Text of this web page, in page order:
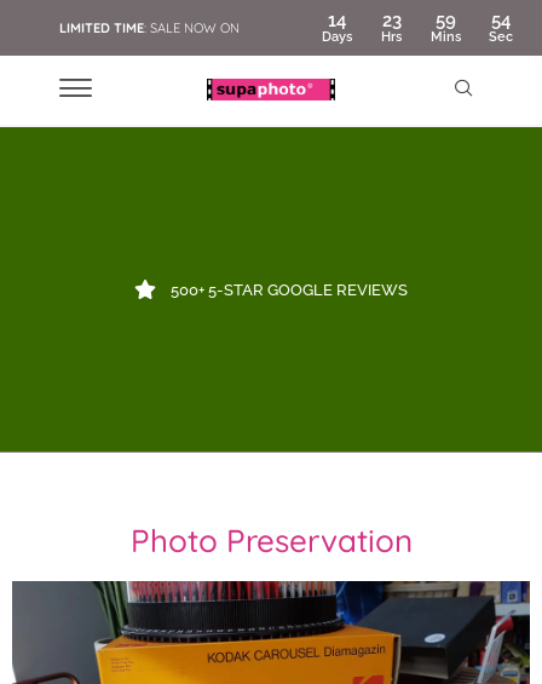
LIMITED TIME: SALE NOW ON 14
Days
23
Hrs
59
Mins
53
Sec
500+ 5-STAR GOOGLE REVIEWS
Photo Preservation